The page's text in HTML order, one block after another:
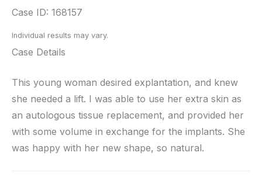
Case ID: 168157
Individual results may vary.
Case Details
This young woman desired explantation, and knew
she needed a lift. I was able to use her extra skin as
an autologous tissue replacement, and provided her
with some volume in exchange for the implants. She
was happy with her new shape, so natural.